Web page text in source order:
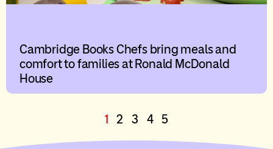
Cambridge Books Chefs bring meals and
comfort to families at Ronald McDonald
House
1 2 3 4 5